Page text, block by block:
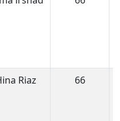
Riaz 66